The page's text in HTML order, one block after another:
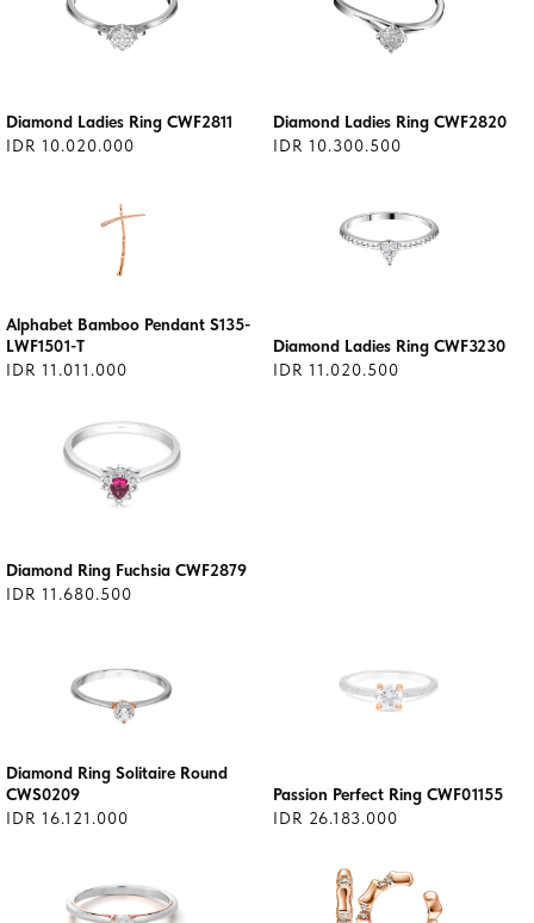
Diamond Ladies Ring CWF2811
IDR 10.020.000
Diamond Ladies Ring CWF2820
IDR 10.300.500
Alphabet Bamboo Pendant S135-
LWF1501-T
IDR 11.011.000
Diamond Ladies Ring CWF3230
IDR 11.020.500
Diamond Ring Fuchsia CWF2879
IDR 11.680.500
Diamond Ring Solitaire Round
CWS0209
IDR 16.121.000
Passion Perfect Ring CWF01155
IDR 26.183.000